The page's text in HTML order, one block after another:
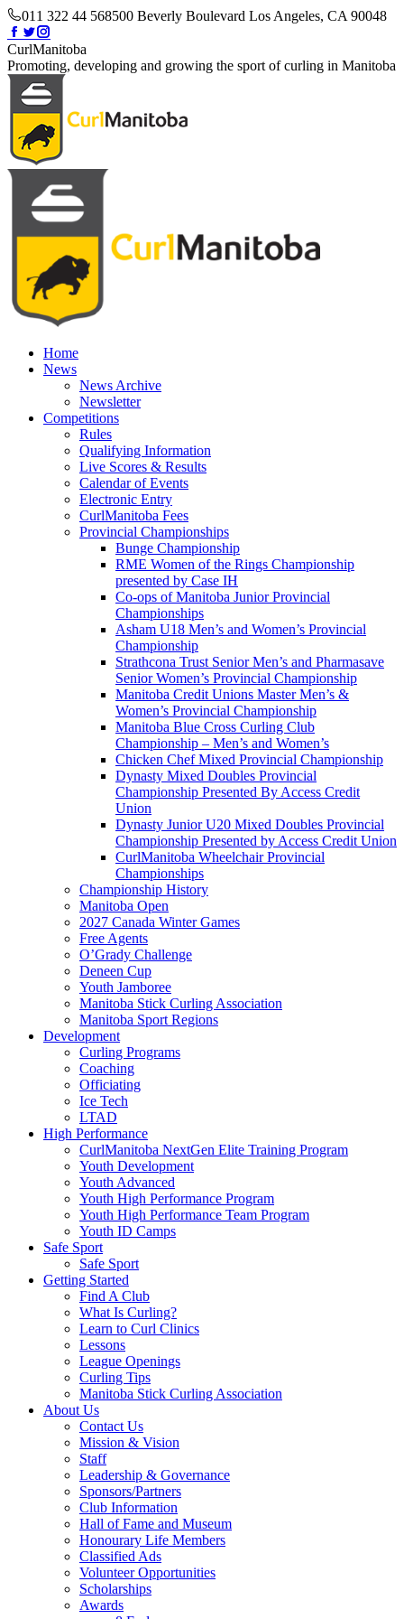
Skip
to
content
011 322 44 568500 Beverly Boulevard Los Angeles, CA 90048
Facebook
page
opens
in
new
window
Twitter
page
opens
in
new
window
page
opens
in
new
window
CurlManitoba
Promoting, developing and growing the sport of curling in Manitoba
Home
News
News Archive
Newsletter
Competitions
Rules
Qualifying Information
Live Scores & Results
Calendar of Events
Electronic Entry
CurlManitoba Fees
Provincial Championships
Bunge Championship
RME Women of the Rings Championship
presented by Case IH
Co-ops of Manitoba Junior Provincial
Championships
Asham U18 Men’s and Women’s Provincial
Championship
Strathcona Trust Senior Men’s and Pharmasave
Senior Women’s Provincial Championship
Manitoba Credit Unions Master Men’s &
Women’s Provincial Championship
Manitoba Blue Cross Curling Club
Championship – Men’s and Women’s
Chicken Chef Mixed Provincial Championship
Dynasty Mixed Doubles Provincial
Championship Presented By Access Credit
Union
Dynasty Junior U20 Mixed Doubles Provincial
Championship Presented by Access Credit Union
CurlManitoba Wheelchair Provincial
Championships
Championship History
Manitoba Open
2027 Canada Winter Games
Free Agents
O’Grady Challenge
Deneen Cup
Youth Jamboree
Manitoba Stick Curling Association
Manitoba Sport Regions
Development
Curling Programs
Coaching
Officiating
Ice Tech
LTAD
High Performance
CurlManitoba NextGen Elite Training Program
Youth Development
Youth Advanced
Youth High Performance Program
Youth High Performance Team Program
Youth ID Camps
Safe Sport
Safe Sport
Getting Started
Find A Club
What Is Curling?
Learn to Curl Clinics
Lessons
League Openings
Curling Tips
Manitoba Stick Curling Association
About Us
Contact Us
Mission & Vision
Staff
Leadership & Governance
Sponsors/Partners
Club Information
Hall of Fame and Museum
Honourary Life Members
Classified Ads
Volunteer Opportunities
Scholarships
Awards